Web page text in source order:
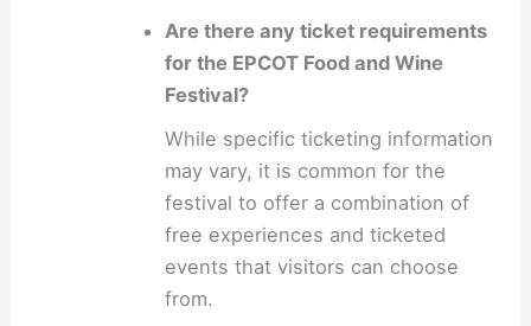
Are there any ticket requirements
for the EPCOT Food and Wine
Festival?
While specific ticketing information
may vary, it is common for the
festival to offer a combination of
free experiences and ticketed
events that visitors can choose
from.